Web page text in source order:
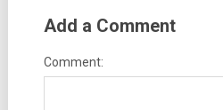
Add a Comment
Comment: